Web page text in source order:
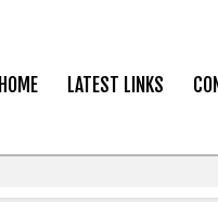
HOME LATEST LINKS